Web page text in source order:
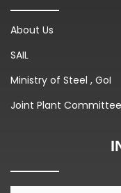
About Us
SAIL
Ministry of Steel , GoI
Joint Plant Committee